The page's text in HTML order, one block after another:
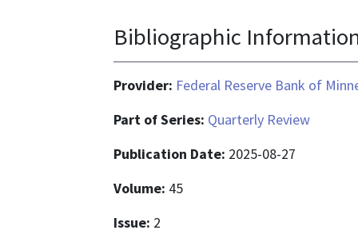
Bibliographic
Provider: Federal Reserve Bank of
Part of Series: Quarterly Review
Publication Date: 2025-08-27
Volume: 45
Issue: 2